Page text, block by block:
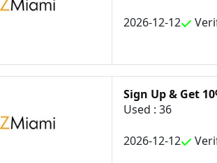
2026-12-12
Sign Up & Get
Used : 36
2026-12-12